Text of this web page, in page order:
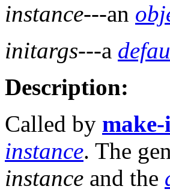
instance---an
initargs---a
Description:
Called by
instance. The
instance and the